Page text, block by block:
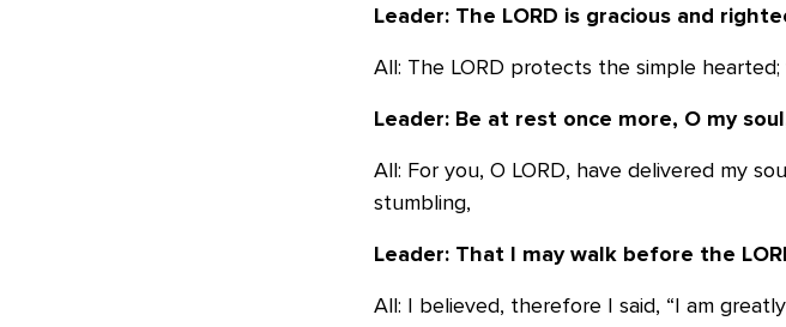
Leader: The LORD is gracious and
All: The LORD protects the simple
Leader: Be at rest once more, O my
All: For you, O LORD, have delivered my
stumbling,
Leader: That I may walk before the
All: I believed, therefore I said, “I am